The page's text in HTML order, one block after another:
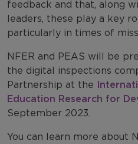
feedback and that, along
leaders, these play a key
particularly in times of
NFER and PEAS will be
the digital inspections
Partnership at the
Education Research for
September 2023.
You can learn more about